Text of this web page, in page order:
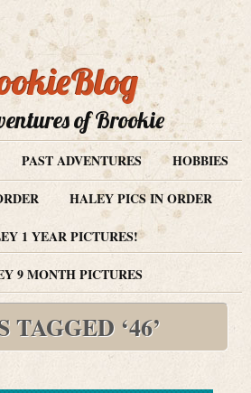
of Brookie
PAST ADVENTURES
HOBBIES
HALEY PICS IN ORDER
1 YEAR PICTURES!
9 MONTH PICTURES
TAGGED ‘46’